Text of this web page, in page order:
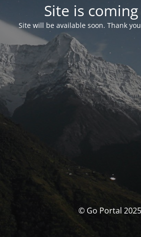
Site is
Site will be available soon. Thank
© Go Portal 2025